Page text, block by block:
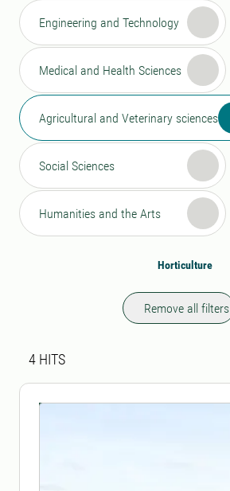
Engineering and Technology
Medical and Health Sciences
Agricultural and Veterinary sciences
Social Sciences
Humanities and the Arts
Horticulture
Remove all filters
Search result
4 HITS